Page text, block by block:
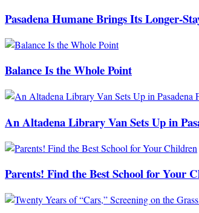
Pasadena Humane Brings Its Longer-
Balance Is the Whole Point
An Altadena Library Van Sets Up in
Parents! Find the Best School for Your